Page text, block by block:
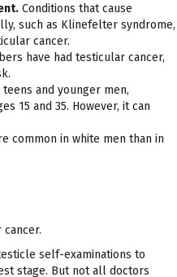
Conditions that cause
such as Klinefelter syndrome,
cancer.
have had testicular cancer,
and younger men,
15 and 35. However, it can
common in white men than in
self-examinations to
stage. But not all doctors